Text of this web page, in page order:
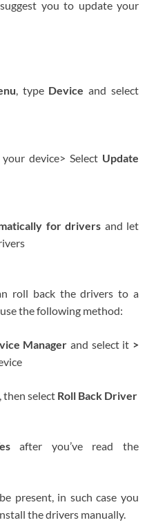
you to update your
, type Device and select
device> Select Update
for drivers and let
roll back the drivers to a
the following method:
Manager and select it >
then select Roll Back Driver
after you’ve read the
present, in such case you
the drivers manually.